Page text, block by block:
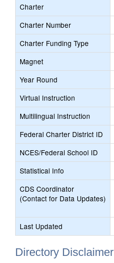
Charter
Charter Number
Charter Funding Type
Magnet
Year Round
Virtual Instruction
Multilingual Instruction
Federal Charter District ID
NCES/Federal School ID
Statistical Info
CDS Coordinator
(Contact for Data Updates)
Last Updated
Directory Disclaimer